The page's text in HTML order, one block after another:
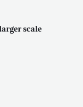
scale